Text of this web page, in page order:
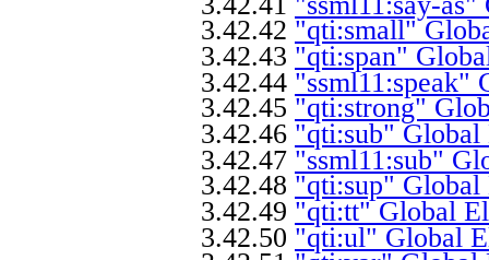
3.42.42 "qti:small"
3.42.43 "qti:span"
3.42.44 "ssml11:speak"
3.42.45 "qti:strong"
3.42.46 "qti:sub" Global
3.42.47 "ssml11:sub"
3.42.48 "qti:sup" Global
3.42.49 "qti:tt" Global
3.42.50 "qti:ul" Global